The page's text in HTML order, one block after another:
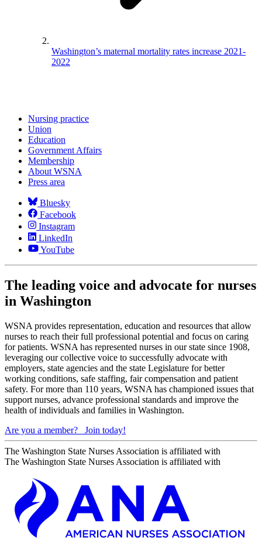
Washington’s maternal mortality rates increase 2021-
2022
Nursing practice
Union
Education
Government Affairs
Membership
About WSNA
Press area
Bluesky
Facebook
Instagram
LinkedIn
YouTube
The leading voice and advocate for nurses
in Washington
WSNA provides representation, education and resources that allow
nurses to reach their full professional potential and focus on caring
for patients. WSNA has represented nurses in our state since 1908,
leveraging our collective voice to successfully advocate with
employers, state agencies and the state Legislature for better
working conditions, safe staffing, fair compensation and patient
safety. For more than 110 years, WSNA has championed issues that
support nurses, advance professional standards and improve the
health of individuals and families in Washington.
Are you a member?
Join today!
The Washington State Nurses Association is affiliated with
The Washington State Nurses Association is affiliated with